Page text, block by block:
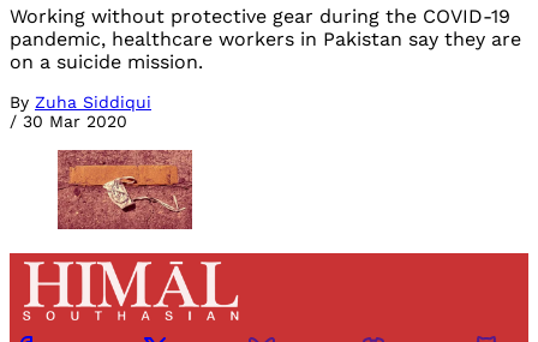
Working without protective gear during the COVID-19
pandemic, healthcare workers in Pakistan say they are
on a suicide mission.
By Zuha Siddiqui
/ 30 Mar 2020